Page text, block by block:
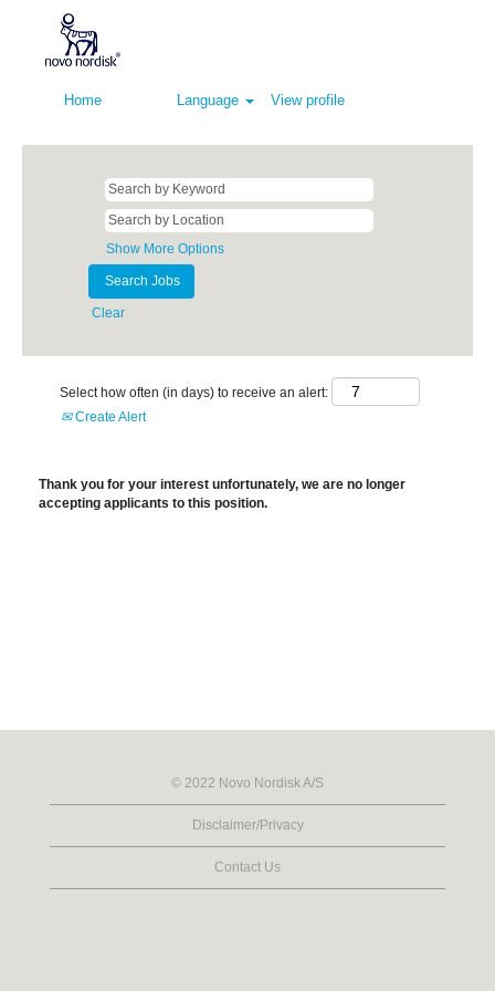
Home Language View profile
Show More Options
Clear
Select how often (in days) to receive an alert:
Create Alert
Thank you for your interest unfortunately, we are no longer
accepting applicants to this position.
© 2022 Novo Nordisk A/S
Disclaimer/Privacy
Contact Us